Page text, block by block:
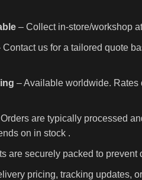
– Collect in-store/workshop
Contact us for a tailored quote
– Available worldwide. Rates
are typically processed
on in stock .
are securely packed to prevent
pricing, tracking updates,